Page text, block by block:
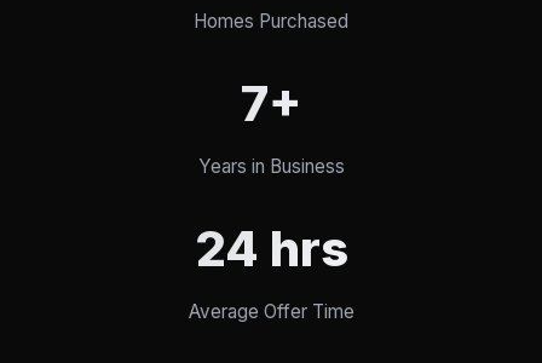
Homes Purchased
7+
Years in Business
24 hrs
Average Offer Time